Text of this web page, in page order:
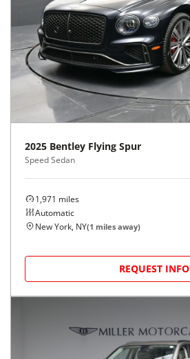
2025 Bentley Flying Spur
Speed Sedan
1,971 miles
Automatic
New York, NY(1 miles away)
REQUEST INFO